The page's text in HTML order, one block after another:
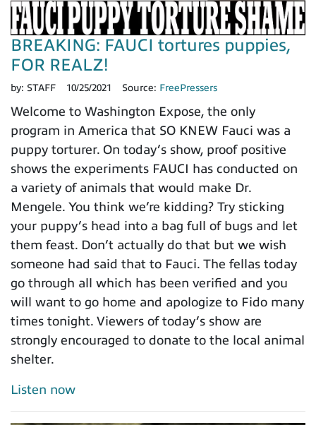
BREAKING: FAUCI tortures puppies,
FOR REALZ!
by: STAFF 10/25/2021 Source: FreePressers
Welcome to Washington Expose, the only
program in America that SO KNEW Fauci was a
puppy torturer. On today’s show, proof positive
shows the experiments FAUCI has conducted on
a variety of animals that would make Dr.
Mengele. You think we’re kidding? Try sticking
your puppy’s head into a bag full of bugs and let
them feast. Don’t actually do that but we wish
someone had said that to Fauci. The fellas today
go through all which has been verified and you
will want to go home and apologize to Fido many
times tonight. Viewers of today’s show are
strongly encouraged to donate to the local animal
shelter.
Listen now